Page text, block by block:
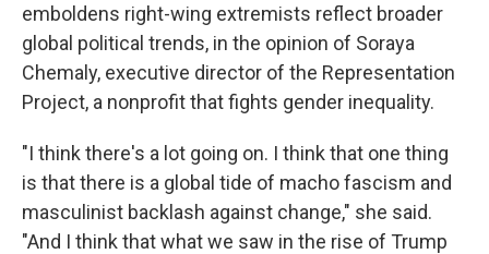
emboldens right-wing extremists reflect broader
global political trends, in the opinion of Soraya
Chemaly, executive director of the Representation
Project, a nonprofit that fights gender inequality.
"​I think there's a lot going on. I think that one thing
is that there is a global tide of macho fascism and
masculinist backlash against change," she said.
"And I think that what we saw in the rise of Trump